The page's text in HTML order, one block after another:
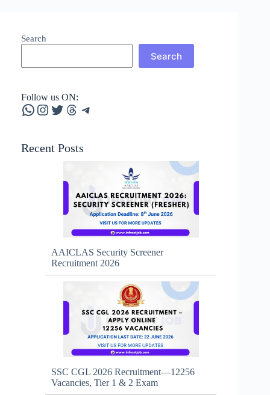
Search
Search
Follow us ON:
WhatsApp
Instagram
Twitter
Threads
Telegram
Recent Posts
AAICLAS Security Screener
Recruitment 2026
SSC CGL 2026 Recruitment—12256
Vacancies, Tier 1 & 2 Exam